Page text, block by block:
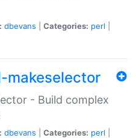
dbevans Categories: perl
makeselector
- Build complex
dbevans Categories: perl